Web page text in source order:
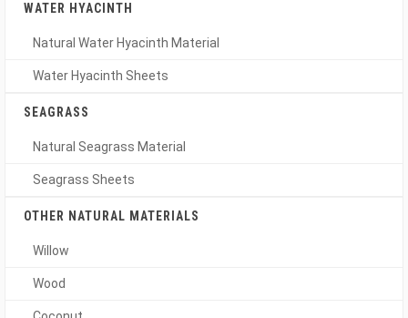
WATER HYACINTH
Natural Water Hyacinth Material
Water Hyacinth Sheets
SEAGRASS
Natural Seagrass Material
Seagrass Sheets
OTHER NATURAL MATERIALS
Willow
Wood